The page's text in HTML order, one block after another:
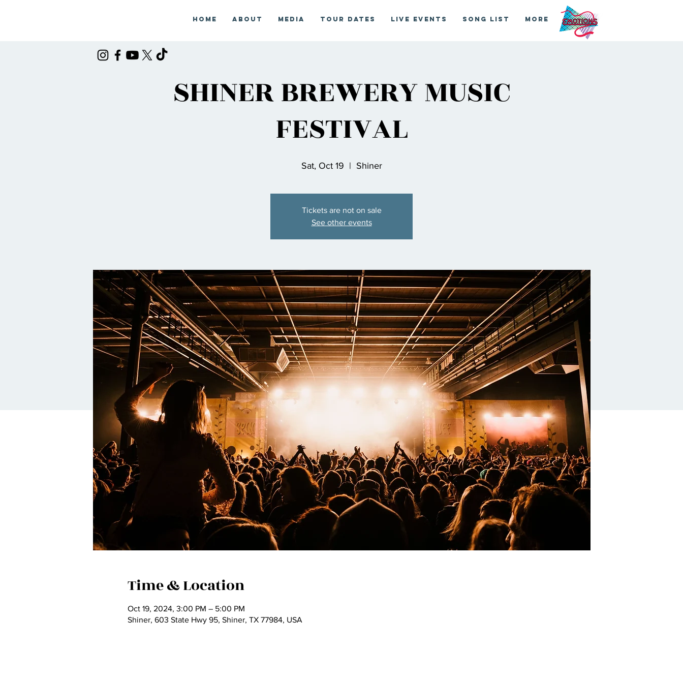
Home About Media Tour Dates Live Events Song List More
SHINER BREWERY MUSIC
FESTIVAL
Sat, Oct 19
  |
Shiner
Tickets are not on sale
See other events
Time & Location
Oct 19, 2024, 3:00 PM – 5:00 PM
Shiner, 603 State Hwy 95, Shiner, TX 77984, USA